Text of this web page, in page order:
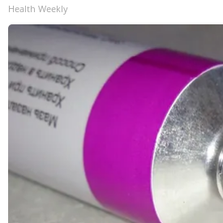
Health Weekly